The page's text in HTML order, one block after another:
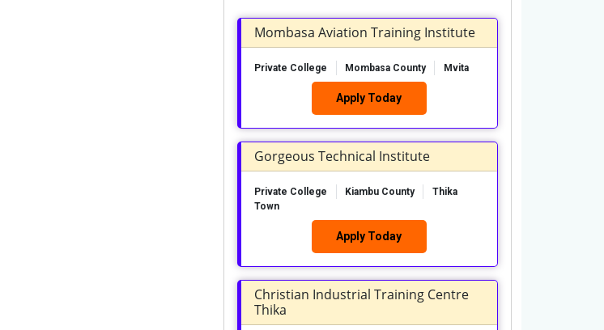
Mombasa Aviation Training Institute
Private College Mombasa County Mvita
Apply Today
Gorgeous Technical Institute
Private College Kiambu County
Thika
Town
Apply Today
Christian Industrial Training Centre
Thika